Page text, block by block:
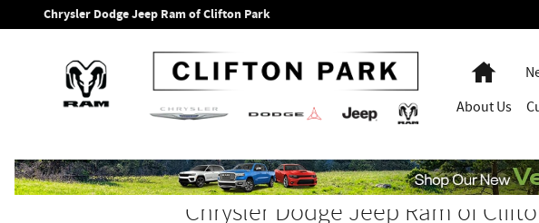
Skip to main content
Chrysler Dodge Jeep Ram of Clifton Park
Home
AboutUs
Chrysler Dodge Jeep Ram of